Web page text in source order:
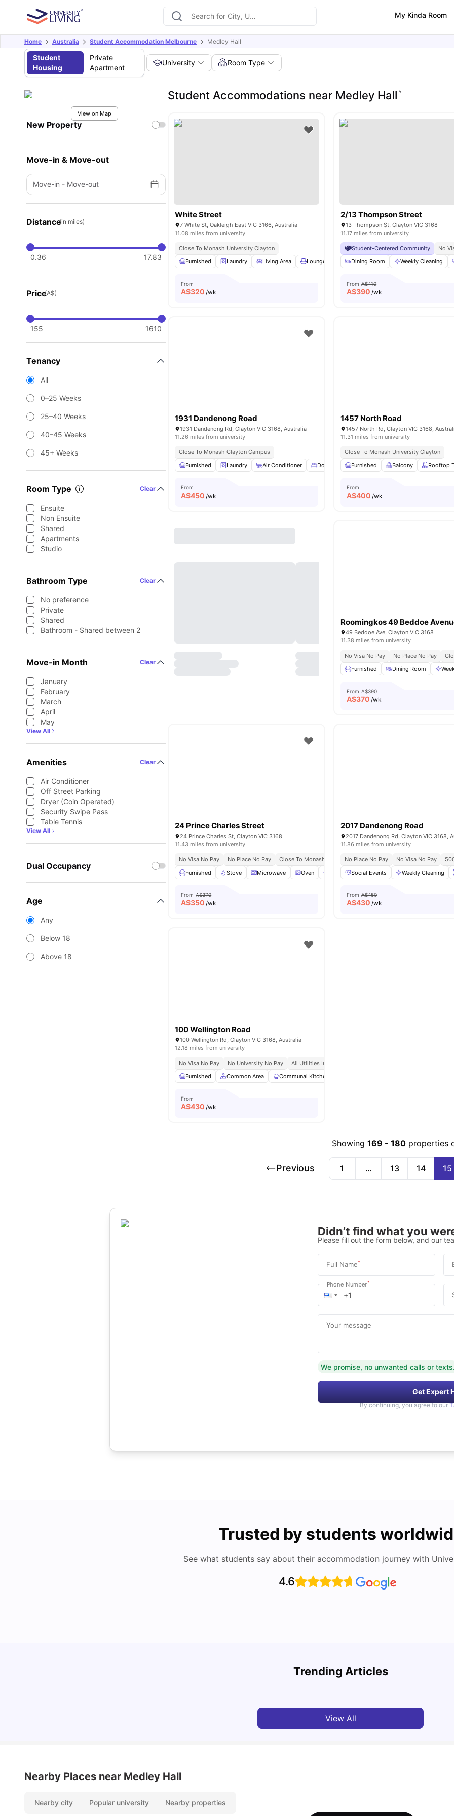
My Kinda Room
Home Australia Student Accommodation Melbourne Medley Hall
Student
Housing
Private
Apartment
University Room Type
View on Map
New Property
Move-in & Move-out
Move-in - Move-out
Distance(in miles)
0.36 17.83
Price(A$)
155 1610
Tenancy
All
0–25 Weeks
25–40 Weeks
40–45 Weeks
45+ Weeks
Room Type Clear
Ensuite
Non Ensuite
Shared
Apartments
Studio
Bathroom Type Clear
No preference
Private
Shared
Bathroom - Shared between 2
Move-in Month Clear
January
February
March
April
May
View All
Amenities Clear
Air Conditioner
Off Street Parking
Dryer (Coin Operated)
Security Swipe Pass
Table Tennis
View All
Dual Occupancy
Age
Any
Below 18
Above 18
Student Accommodations near Medley Hall`
White Street
7 White St, Oakleigh East VIC 3166, Australia
11.08 miles from university
Close To Monash University Clayton
Furnished
Laundry Living Area Lounge Area Car-Parking View all13amenities
From
A$320 /wk
2/13 Thompson Street
13 Thompson St, Clayton VIC 3168
11.17 miles from university
Student-Centered Community No
Dining Room
Weekly Cleaning
From A$410
A$390 /wk
1931 Dandenong Road
1931 Dandenong Rd, Clayton VIC 3168, Australia
11.26 miles from university
Close To Monash Clayton Campus
Furnished
Laundry Air Conditioner Double Bed Cooking Hob View all9
From
A$450 /wk
1457 North Road
1457 North Rd, Clayton VIC 3168,
11.31 miles from university
Close To Monash University Clayton
Furnished
Balcony Rooftop
From
A$400 /wk
Roomingkos 49 Beddoe
49 Beddoe Ave, Clayton VIC 3168
11.38 miles from university
No Visa No Pay No Place No Pay
Furnished
Dining Room
From A$390
A$370 /wk
24 Prince Charles Street
24 Prince Charles St, Clayton VIC 3168
11.43 miles from university
No Visa No Pay No Place No Pay Close To Monash University Clayton
Easy Access To Public
Furnished
Stove Microwave Oven Dryer (Coin Operated) View all13amenities
From A$370
A$350 /wk
2017 Dandenong Road
2017 Dandenong Rd, Clayton VIC 3168,
11.86 miles from university
No Place No Pay No Visa No Pay
Social Events
Weekly Cleaning
From A$450
A$430 /wk
100 Wellington Road
100 Wellington Rd, Clayton VIC 3168, Australia
12.18 miles from university
No Visa No Pay No University No Pay All Utilities Included
Furnished
Common Area Communal Kitchen
From
A$430 /wk
Showing 169 - 180 properties
Previous 1 … 13 14 15
Didn’t find what you
Please fill out the form below, and our
Full Name*
Phone Number*
Your message
We promise, no unwanted calls or texts.
Get Expert
By continuing, you agree to our
Trusted by students
See what students say about their accommodation journey with
4.6
Trending Articles
Cost of Living in Melbourne for Students: 2026
View All
Nearby Places near Medley Hall
Nearby city Popular university Nearby properties